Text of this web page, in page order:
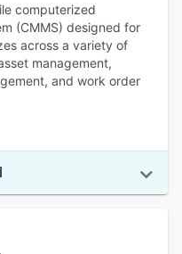
computerized
(CMMS) designed for
across a variety of
management,
and work order